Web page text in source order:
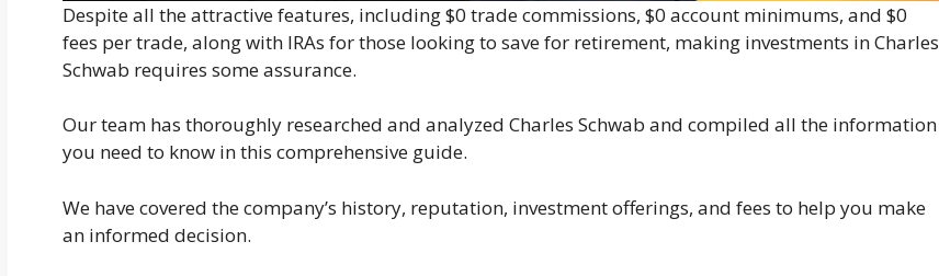
Despite all the attractive features, including $0 trade commissions, $0 account minimums, and $0
fees per trade, along with IRAs for those looking to save for retirement, making investments in Charles
Schwab requires some assurance.
Our team has thoroughly researched and analyzed Charles Schwab and compiled all the information
you need to know in this comprehensive guide.
We have covered the company’s history, reputation, investment offerings, and fees to help you make
an informed decision.